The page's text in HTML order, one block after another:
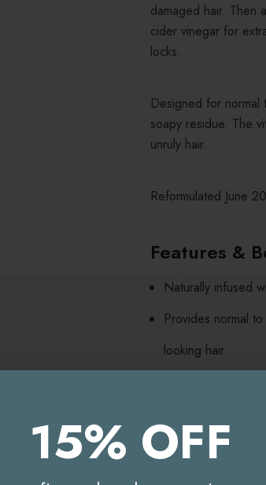
damaged hair. Then
cider vinegar for
locks.
Designed for normal
soapy residue. The
unruly hair.
Reformulated June
Features &
Naturally infused
Provides normal
looking hair
Paraben, sodium
15% OFF